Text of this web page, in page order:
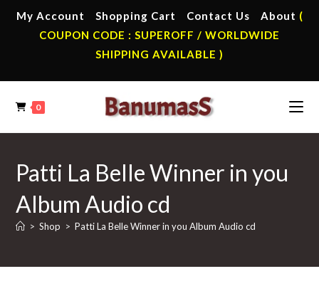
My Account Shopping Cart Contact Us About (
COUPON CODE : SUPEROFF / WORLDWIDE
SHIPPING AVAILABLE )
0
Patti La Belle Winner in you
Album Audio cd
> Shop > Patti La Belle Winner in you Album Audio cd